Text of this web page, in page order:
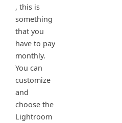
, this is
something
that you
have to pay
monthly.
You can
customize
and
choose the
Lightroom